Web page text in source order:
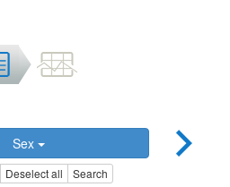
Sex
Deselect all Search